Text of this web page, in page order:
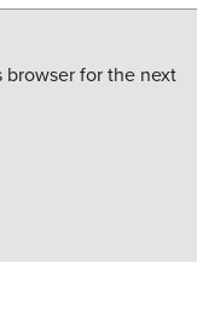
browser for the next